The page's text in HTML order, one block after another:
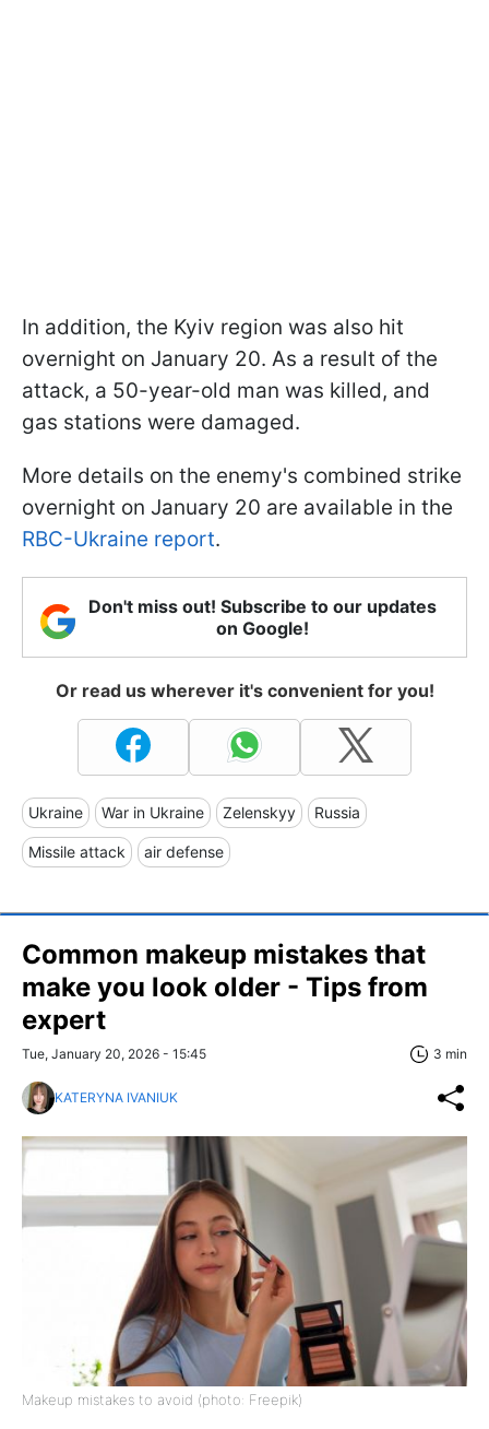
In addition, the Kyiv region was also hit
overnight on January 20. As a result of the
attack, a 50-year-old man was killed, and
gas stations were damaged.
More details on the enemy's combined strike
overnight on January 20 are available in the
RBC-Ukraine report.
Don't miss out! Subscribe to our updates
on Google!
Or read us wherever it's convenient for you!
Ukraine War in Ukraine Zelenskyy Russia
Missile attack air defense
Common makeup mistakes that
make you look older - Tips from
expert
Tue, January 20, 2026 - 15:45 3 min
KATERYNA IVANIUK
Makeup mistakes to avoid (photo: Freepik)